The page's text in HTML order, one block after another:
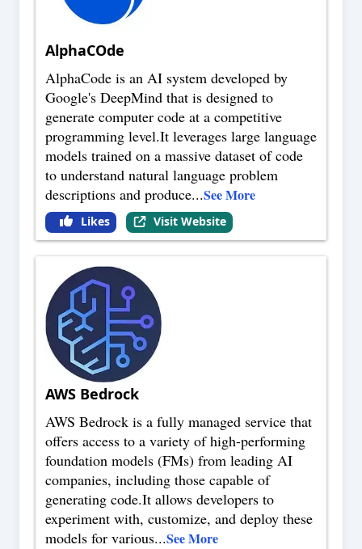
AlphaCOde
AlphaCode is an AI system developed by
Google's DeepMind that is designed to
generate computer code at a competitive
programming level.It leverages large language
models trained on a massive dataset of code
to understand natural language problem
descriptions and produce...See More
Likes Visit Website
AWS Bedrock
AWS Bedrock is a fully managed service that
offers access to a variety of high-performing
foundation models (FMs) from leading AI
companies, including those capable of
generating code.It allows developers to
experiment with, customize, and deploy these
models for various...See More